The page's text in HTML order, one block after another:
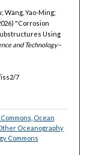
Wang, Yao-Ming;
"Corrosion
Using
and Technology–
7
Ocean
Oceanography
Commons